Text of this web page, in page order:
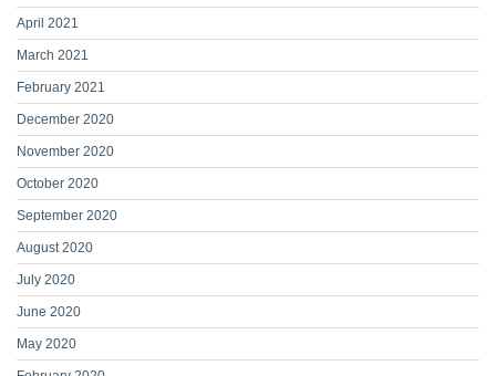
April 2021
March 2021
February 2021
December 2020
November 2020
October 2020
September 2020
August 2020
July 2020
June 2020
May 2020